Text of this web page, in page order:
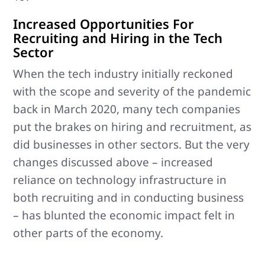
Increased Opportunities For
Recruiting and Hiring in the Tech
Sector
When the tech industry initially reckoned
with the scope and severity of the pandemic
back in March 2020, many tech companies
put the brakes on hiring and recruitment, as
did businesses in other sectors. But the very
changes discussed above – increased
reliance on technology infrastructure in
both recruiting and in conducting business
– has blunted the economic impact felt in
other parts of the economy.